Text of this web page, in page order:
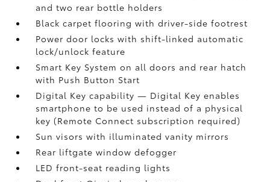
and two rear bottle holders
Black carpet flooring with driver-side footrest
Power door locks with shift-linked automatic
lock/unlock feature
Smart Key System on all doors and rear hatch
with Push Button Start
Digital Keycapability — Digital Keyenables
smartphone to be used instead of a physical
key (Remote Connect subscription required)
Sun visors with illuminated vanity mirrors
Rear liftgate window defogger
LED front-seat reading lights